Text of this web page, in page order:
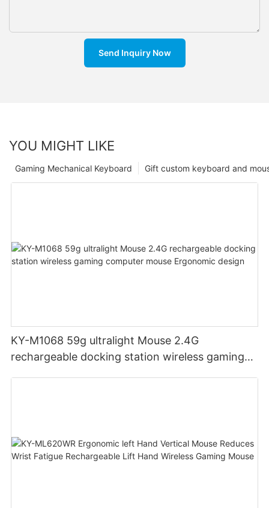
Send Inquiry Now
YOU MIGHT LIKE
Gift custom keyboard and
Gaming Mechanical Keyboard
KY-M1068 59g ultralight Mouse 2.4G
rechargeable docking station wireless gaming